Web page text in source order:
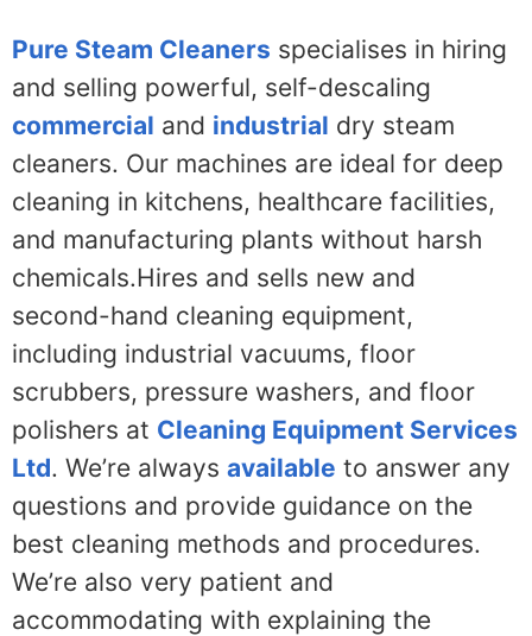
Pure Steam Cleaners specialises in hiring
and selling powerful, self-descaling
commercial and industrial dry steam
cleaners. Our machines are ideal for deep
cleaning in kitchens, healthcare facilities,
and manufacturing plants without harsh
chemicals.Hires and sells new and
second-hand cleaning equipment,
including industrial vacuums, floor
scrubbers, pressure washers, and floor
polishers at Cleaning Equipment Services
Ltd. We’re always available to answer any
questions and provide guidance on the
best cleaning methods and procedures.
We’re also very patient and
accommodating with explaining the